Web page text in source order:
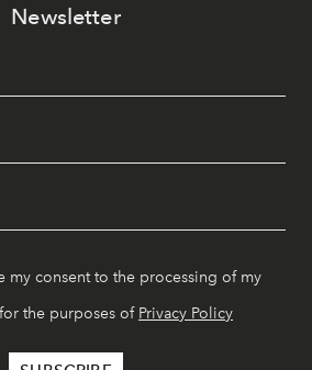
Newsletter
my consent to the processing of my
the purposes of Privacy Policy